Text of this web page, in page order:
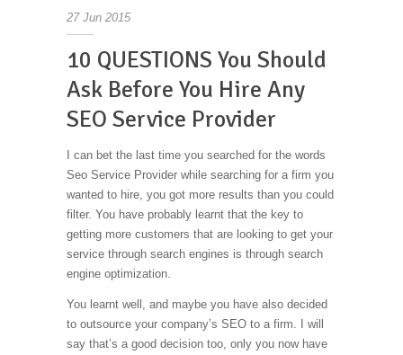
27 Jun 2015
10 QUESTIONS You Should
Ask Before You Hire Any
SEO Service Provider
I can bet the last time you searched for the words
Seo Service Provider while searching for a firm you
wanted to hire, you got more results than you could
filter. You have probably learnt that the key to
getting more customers that are looking to get your
service through search engines is through search
engine optimization.
You learnt well, and maybe you have also decided
to outsource your company’s SEO to a firm. I will
say that’s a good decision too, only you now have